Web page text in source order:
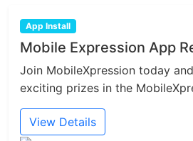
App Install
Mobile Expression App
Join MobileXpression today
exciting prizes in the
View Details